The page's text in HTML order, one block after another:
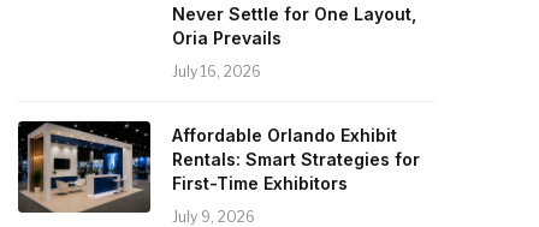
Never Settle for One Layout,
Oria Prevails
July 16, 2026
Affordable Orlando Exhibit
Rentals: Smart Strategies for
First-Time Exhibitors
July 9, 2026